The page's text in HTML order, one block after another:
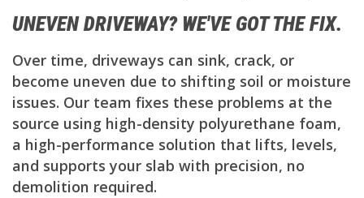
UNEVEN DRIVEWAY? WE'VE GOT THE FIX.
Over time, driveways can sink, crack, or
become uneven due to shifting soil or moisture
issues. Our team fixes these problems at the
source using high-density polyurethane foam,
a high-performance solution that lifts, levels,
and supports your slab with precision, no
demolition required.